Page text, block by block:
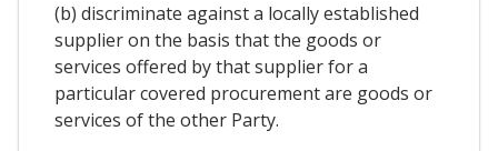
(b) discriminate against a locally established
supplier on the basis that the goods or
services offered by that supplier for a
particular covered procurement are goods or
services of the other Party.